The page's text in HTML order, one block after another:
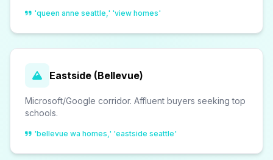
'queen anne seattle,' 'view homes'
Eastside (Bellevue)
Microsoft/Google corridor. Affluent buyers seeking top
schools.
'bellevue wa homes,' 'eastside seattle'